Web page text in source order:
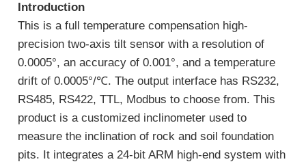
Introduction
This is a full temperature compensation high-
precision two-axis tilt sensor with a resolution of
0.0005°, an accuracy of 0.001°, and a temperature
drift of 0.0005°/℃. The output interface has RS232,
RS485, RS422, TTL, Modbus to choose from. This
product is a customized inclinometer used to
measure the inclination of rock and soil foundation
pits. It integrates a 24-bit ARM high-end system with